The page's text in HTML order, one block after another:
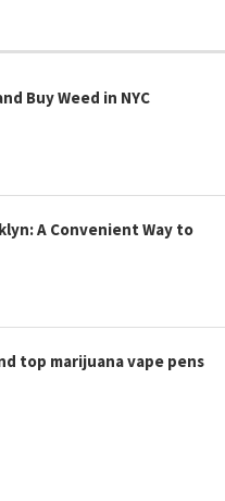
Buy Weed in NYC
A Convenient Way to
top marijuana vape pens